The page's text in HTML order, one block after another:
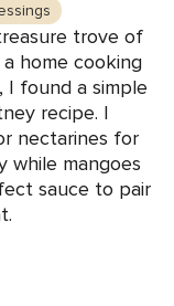
trove of
home cooking
I found a simple
recipe. I
nectarines for
while mangoes
sauce to pair